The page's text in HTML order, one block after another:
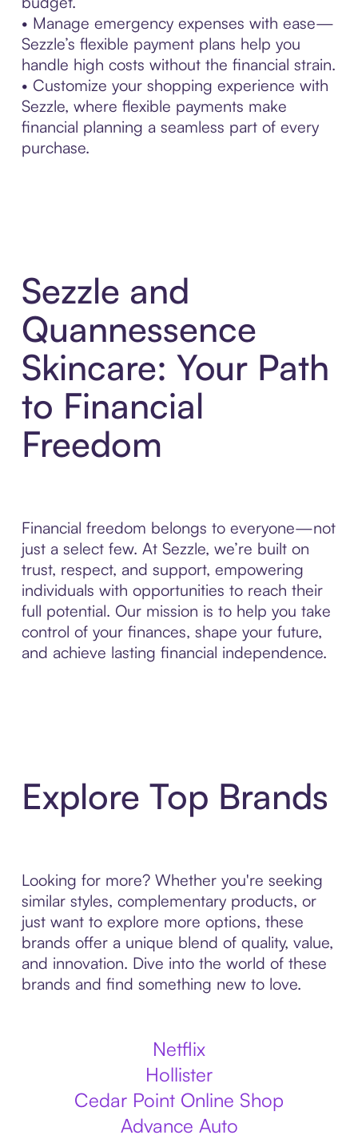
• Manage emergency expenses with ease—
Sezzle’s flexible payment plans help you
handle high costs without the financial strain.
• Customize your shopping experience with
Sezzle, where flexible payments make
financial planning a seamless part of every
purchase.
Sezzle and
Quannessence
Skincare: Your Path
to Financial
Freedom
Financial freedom belongs to everyone—not
just a select few. At Sezzle, we’re built on
trust, respect, and support, empowering
individuals with opportunities to reach their
full potential. Our mission is to help you take
control of your finances, shape your future,
and achieve lasting financial independence.
Explore Top Brands
Looking for more? Whether you're seeking
similar styles, complementary products, or
just want to explore more options, these
brands offer a unique blend of quality, value,
and innovation. Dive into the world of these
brands and find something new to love.
Netflix
Hollister
Cedar Point Online Shop
Advance Auto